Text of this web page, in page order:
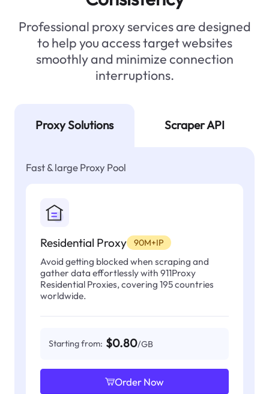
Professional proxy services are designed
to help you access target websites
smoothly and minimize connection
interruptions.
Proxy Solutions Scraper API
Fast & large Proxy Pool
Residential Proxy 90M+IP
Avoid getting blocked when scraping and
gather data effortlessly with 911Proxy
Residential Proxies, covering 195 countries
worldwide.
Starting from: $0.80/GB
Order Now